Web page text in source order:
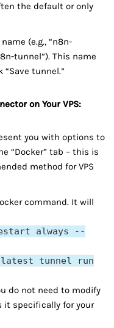
the default or only
(e.g., “n8n-
tunnel”). This name
tunnel.”
on Your VPS:
you with options to
“Docker” tab – this is
method for VPS
command. It will
always --
tunnel run
do not need to modify
it specifically for your